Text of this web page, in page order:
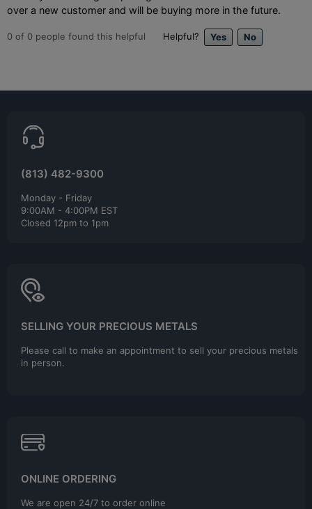
over a new customer and will be buying more in the future.
0 of 0 people found this helpful Helpful?
(813) 482-9300
Monday - Friday
9:00AM - 4:00PM EST
Closed 12pm to 1pm
SELLING YOUR PRECIOUS METALS
Please call to make an appointment to sell your precious metals
in person.
ONLINE ORDERING
We are open 24/7 to order online